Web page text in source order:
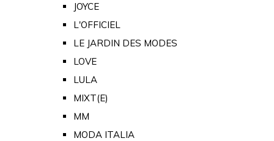
JOYCE
L'OFFICIEL
LE JARDIN DES MODES
LOVE
LULA
MIXT(E)
MM
MODA ITALIA